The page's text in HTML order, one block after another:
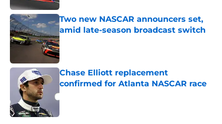
Two new NASCAR announcers set,
amid late-season broadcast switch
Published by on Invalid Date
Chase Elliott replacement
confirmed for Atlanta NASCAR race
Published by on Invalid Date